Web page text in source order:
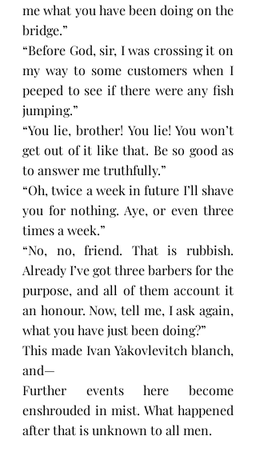
me what you have been doing on the
bridge.”
“Before God, sir, I was crossing it on
my way to some customers when I
peeped to see if there were any fish
jumping.”
“You lie, brother! You lie! You won’t
get out of it like that. Be so good as
to answer me truthfully.”
“Oh, twice a week in future I’ll shave
you for nothing. Aye, or even three
times a week.”
“No, no, friend. That is rubbish.
Already I’ve got three barbers for the
purpose, and all of them account it
an honour. Now, tell me, I ask again,
what you have just been doing?”
This made Ivan Yakovlevitch blanch,
and—
Further events here become
enshrouded in mist. What happened
after that is unknown to all men.